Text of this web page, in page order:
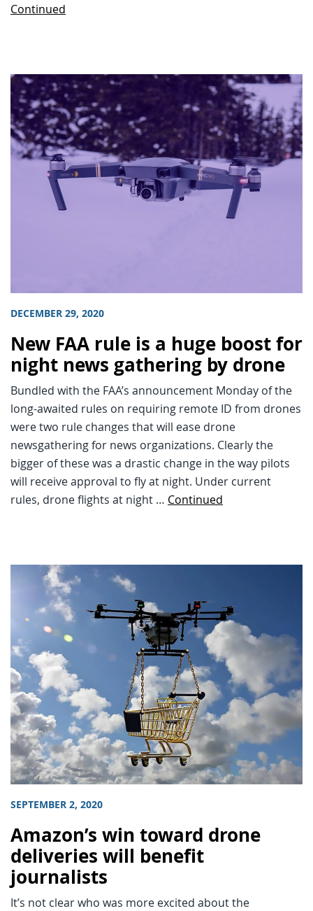
Continued
DECEMBER 29, 2020
New FAA rule is a huge boost for
night news gathering by drone
Bundled with the FAA’s announcement Monday of the
long-awaited rules on requiring remote ID from drones
were two rule changes that will ease drone
newsgathering for news organizations. Clearly the
bigger of these was a drastic change in the way pilots
will receive approval to fly at night. Under current
rules, drone flights at night … Continued
SEPTEMBER 2, 2020
Amazon’s win toward drone
deliveries will benefit
journalists
It’s not clear who was more excited about the